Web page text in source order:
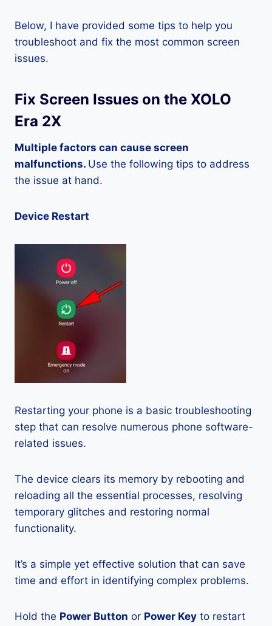
Below, I have provided some tips to help you
troubleshoot and fix the most common screen
issues.
Fix Screen Issues on the XOLO
Era 2X
Multiple factors can cause screen
malfunctions. Use the following tips to address
the issue at hand.
Device Restart
Restarting your phone is a basic troubleshooting
step that can resolve numerous phone software-
related issues.
The device clears its memory by rebooting and
reloading all the essential processes, resolving
temporary glitches and restoring normal
functionality.
It’s a simple yet effective solution that can save
time and effort in identifying complex problems.
Hold the Power Button or Power Key to restart